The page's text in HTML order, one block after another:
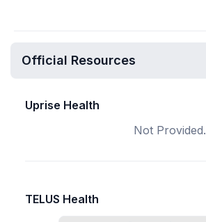
Official Resources
Uprise Health
Not Provided.
TELUS Health